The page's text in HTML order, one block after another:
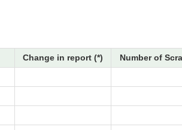
Change in report (*)
Number of